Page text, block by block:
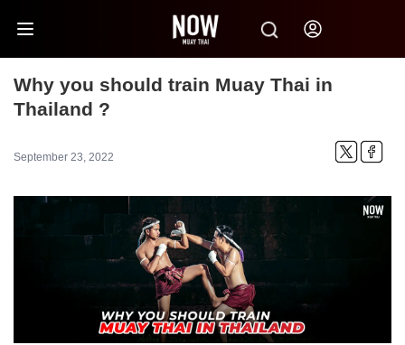
Why you should train Muay Thai in
Thailand ?
September 23, 2022